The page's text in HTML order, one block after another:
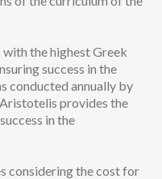
the highest Greek
success in the
conducted annually by
provides the
in the
considering the cost for